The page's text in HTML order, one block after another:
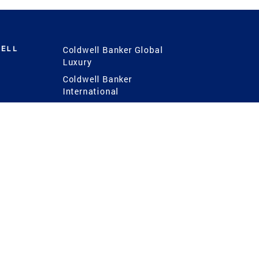
Coldwell Banker Global
Luxury
Coldwell Banker
International